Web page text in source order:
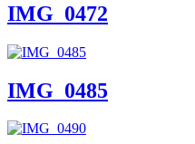
IMG_0472
IMG_0485